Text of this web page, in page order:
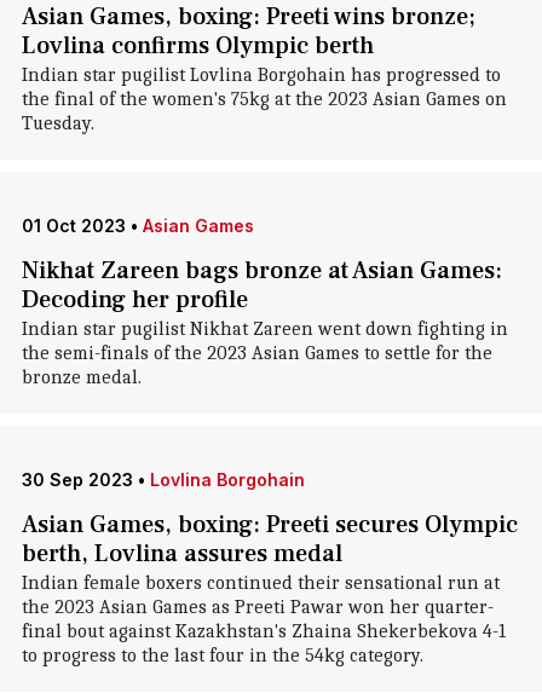
Asian Games, boxing: Preeti wins bronze;
Lovlina confirms Olympic berth
Indian star pugilist Lovlina Borgohain has progressed to
the final of the women's 75kg at the 2023 Asian Games on
Tuesday.
01 Oct 2023 • Asian Games
Nikhat Zareen bags bronze at Asian Games:
Decoding her profile
Indian star pugilist Nikhat Zareen went down fighting in
the semi-finals of the 2023 Asian Games to settle for the
bronze medal.
30 Sep 2023 • Lovlina Borgohain
Asian Games, boxing: Preeti secures Olympic
berth, Lovlina assures medal
Indian female boxers continued their sensational run at
the 2023 Asian Games as Preeti Pawar won her quarter-
final bout against Kazakhstan's Zhaina Shekerbekova 4-1
to progress to the last four in the 54kg category.